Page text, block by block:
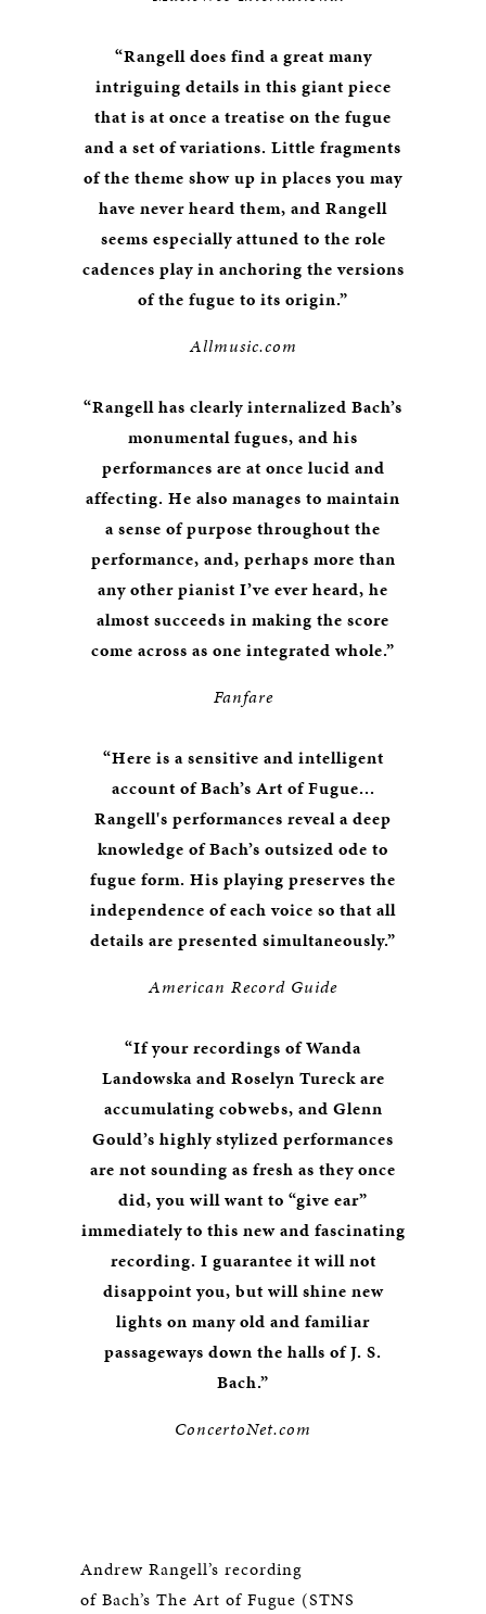
“Rangell does find a great many
intriguing details in this giant piece
that is at once a treatise on the fugue
and a set of variations. Little fragments
of the theme show up in places you may
have never heard them, and Rangell
seems especially attuned to the role
cadences play in anchoring the versions
of the fugue to its origin.”
Allmusic.com
“Rangell has clearly internalized Bach’s
monumental fugues, and his
performances are at once lucid and
affecting. He also manages to maintain
a sense of purpose throughout the
performance, and, perhaps more than
any other pianist I’ve ever heard, he
almost succeeds in making the score
come across as one integrated whole.”
Fanfare
“Here is a sensitive and intelligent
account of Bach’s Art of Fugue...
Rangell's performances reveal a deep
knowledge of Bach’s outsized ode to
fugue form. His playing preserves the
independence of each voice so that all
details are presented simultaneously.”
American Record Guide
“If your recordings of Wanda
Landowska and Roselyn Tureck are
accumulating cobwebs, and Glenn
Gould’s highly stylized performances
are not sounding as fresh as they once
did, you will want to “give ear”
immediately to this new and fascinating
recording. I guarantee it will not
disappoint you, but will shine new
lights on many old and familiar
passageways down the halls of J. S.
Bach.”
ConcertoNet.com
Andrew Rangell’s recording
of Bach’s The Art of Fugue (STNS